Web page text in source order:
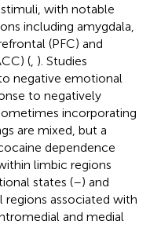
with notable
including amygdala,
(PFC) and
( ). Studies
negative emotional
to negatively
incorporating
are mixed, but a
dependence
limbic regions
states (–) and
associated with
and medial